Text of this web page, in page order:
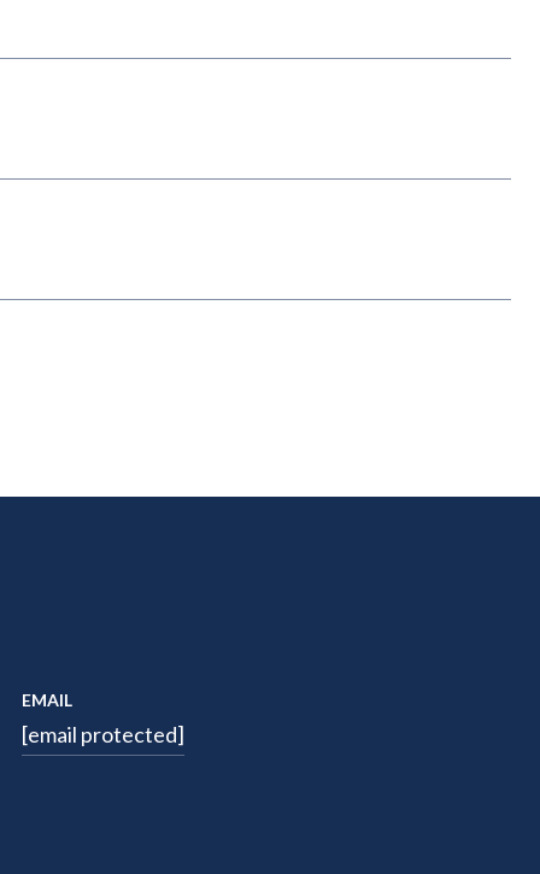
EMAIL
[email protected]